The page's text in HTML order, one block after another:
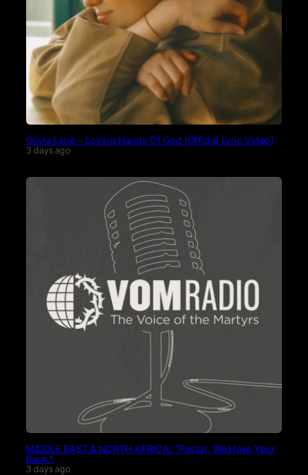
Olivia Lane – Loving Hands Of God (Official Lyric Video)
3 days ago
MIDDLE EAST & NORTH AFRICA: “Pastor, We Have Your
Back.”
3 days ago